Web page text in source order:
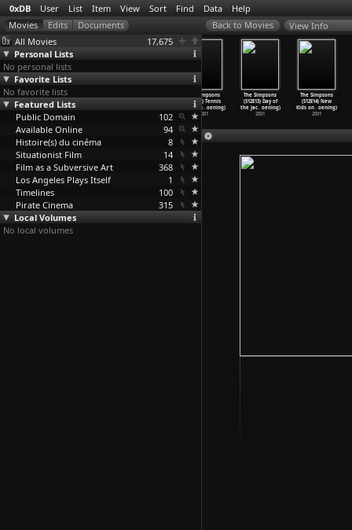
0xDB User List Item View Sort Find Data Help
All Movies
17,675
Personal Lists
No personal lists
Favorite Lists
No favorite lists
Featured Lists
Public Domain
102
Available Online
94
Histoire(s) du cinéma
8
Situationist Film
14
Film as a Subversive Art
368
Los Angeles Plays Itself
1
Timelines
100
Pirate Cinema
315
Local Volumes
No local volumes
View Info
The Simpsons
(S12E09) HOMR
(Matt Groening)
2001
Mom (Ma
The Simpsons
(S12E12) Tennis
the Men…oening)
2001
The Simpsons
(S12E13) Day of
the Jac…oening)
2001
The Simpsons
(S12E14) New
Kids on…oening)
2001